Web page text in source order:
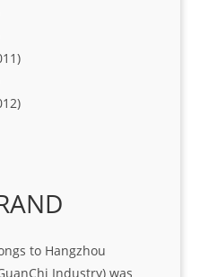
to Hangzhou
Industry) was